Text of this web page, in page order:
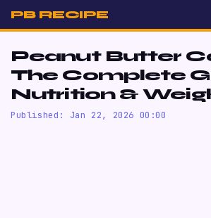
PB RECIPE
Peanut Butter
The Complete
Nutrition &
Published: Jan 22, 2026 00:00